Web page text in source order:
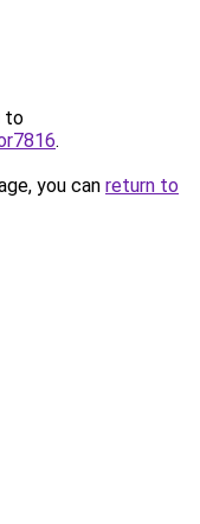
to
.
you can return to